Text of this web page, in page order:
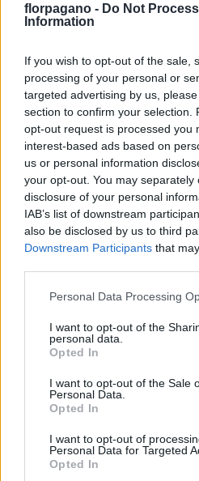
florpagano - Do Not
Information
If you wish to opt-out of the sale,
processing of your personal or
targeted advertising by us,
section to confirm your selection.
opt-out request is processed you
interest-based ads based on
us or personal information
your opt-out. You may
disclosure of your personal
IAB’s list of downstream
also be disclosed by us to third
Downstream Participants that
Please note that this website/app
not limited to your visit or usage
grant or deny consent to Google
use your data for below specified
consent section.
Personal Data Processing
I want to opt-out of the
personal data.
Opted In
I want to opt-out of the Sale
Personal Data.
Opted In
I want to opt-out of
Personal Data for Targeted
Opted In
15,00 cm 40,00
Prodotti
PISTACIA LENTISCUS
‹